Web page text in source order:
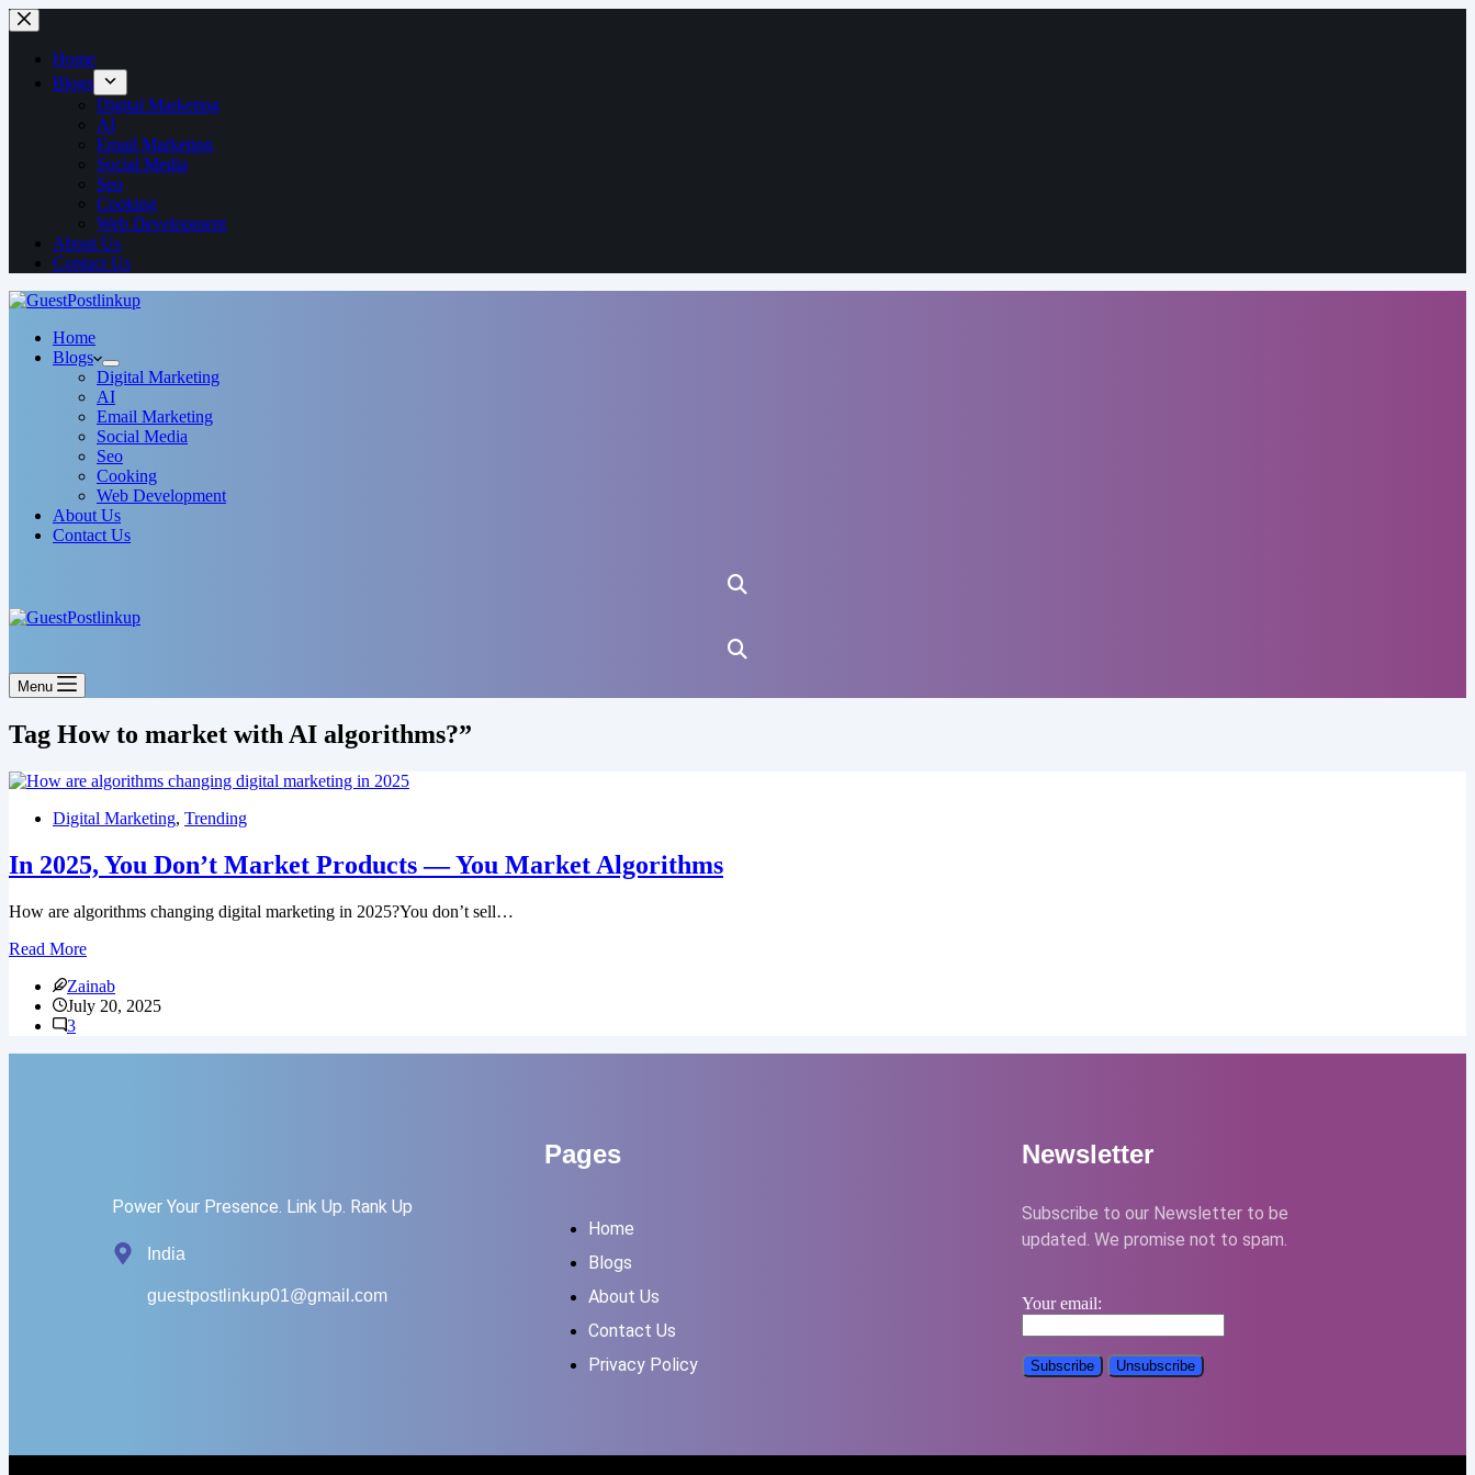
Home
Blogs
Digital Marketing
AI
Email Marketing
Social Media
Seo
Cooking
Web Development
About Us
Contact Us
Home
Blogs
Digital Marketing
AI
Email Marketing
Social Media
Seo
Cooking
Web Development
About Us
Contact Us
Menu
Tag How to market with AI algorithms?”
Digital Marketing, Trending
In 2025, You Don’t Market Products — You Market Algorithms
How are algorithms changing digital marketing in 2025?You don’t sell…
Read More
Zainab
July 20, 2025
3
Power Your Presence. Link Up. Rank Up
India
guestpostlinkup01@gmail.com
Pages
Home
Blogs
About Us
Contact Us
Privacy Policy
Newsletter
Subscribe to our Newsletter to be
updated. We promise not to spam.
Your email: